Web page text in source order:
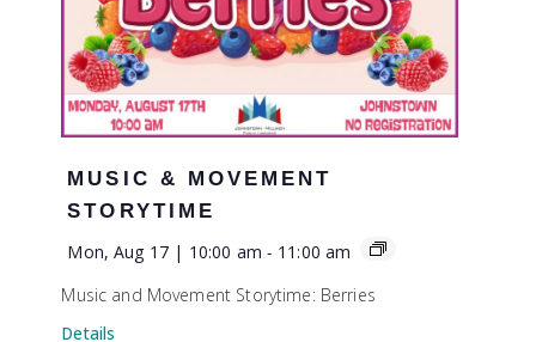
MUSIC & MOVEMENT
STORYTIME
Mon, Aug 17 | 10:00 am - 11:00 am
Music and Movement Storytime: Berries
Details